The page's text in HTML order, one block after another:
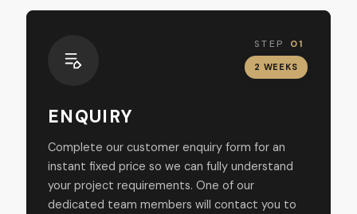
STEP 01
ENQUIRY
Complete our customer enquiry form for an
instant fixed price so we can fully understand
your project requirements. One of our
dedicated team members will contact you to
2 WEEKS